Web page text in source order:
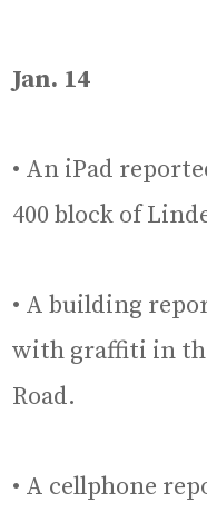
Jan. 14
• An iPad
400 block of
• A building
with graffiti in
Road.
• A cellphone